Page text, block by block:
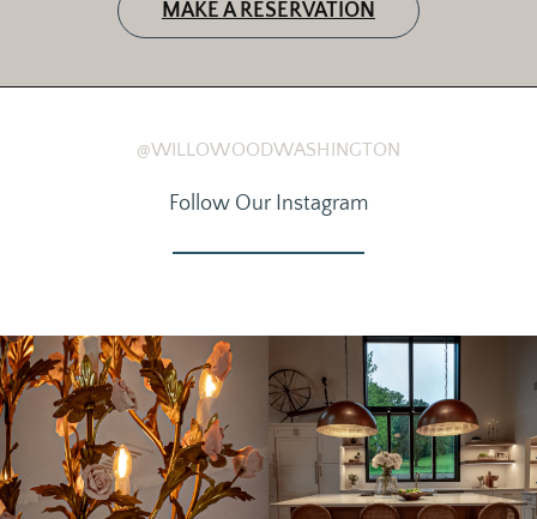
MAKE A RESERVATION
@WILLOWOODWASHINGTON
Follow Our Instagram